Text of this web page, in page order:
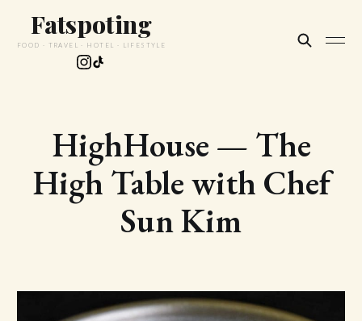
Fatspoting
FOOD · TRAVEL · HOTEL · LIFESTYLE
HighHouse — The
High Table with Chef
Sun Kim